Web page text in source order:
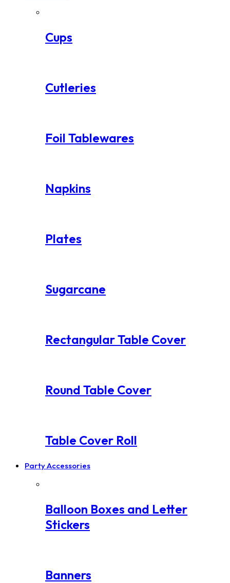
Cups
Cutleries
Foil Tablewares
Napkins
Plates
Sugarcane
Rectangular Table Cover
Round Table Cover
Table Cover Roll
Party Accessories
Balloon Boxes and Letter
Stickers
Banners